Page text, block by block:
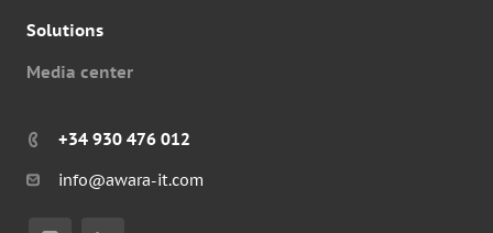
Solutions
Media center
+34 930 476 012
info@awara-it.com